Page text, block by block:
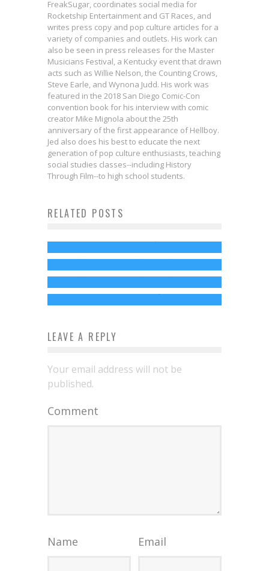
FreakSugar, coordinates social media for
Rocketship Entertainment and GT Races, and
writes press copy and pop culture articles for a
variety of companies and outlets. His work can
also be seen in press releases for the Master
Musicians Festival, a Kentucky event that drawn
acts such as Willie Nelson, the Counting Crows,
Steve Earle, and Wynona Judd. His work was
featured in the 2018 San Diego Comic-Con
convention book for his interview with comic
creator Mike Mignola about the 25th
anniversary of the first appearance of Hellboy.
Jed also does his best to educate the next
generation of pop culture enthusiasts, teaching
social studies classes--including History
Through Film--to high school students.
RELATED POSTS
Interview: Jason Eisener & Evan
New Hulu Docuseries
Not Your Mother’s Princess
Music
Steven Smith Mar 31, 2014
Returns to Southeast Kentucky
Jed W. Keith Jul 16, 2021
HBO Premieres Kurt Cobain
Documentary
Jed W. Keith May 3, 2015
LEAVE A REPLY
Your email address will not be
published.
Comment
Name Email